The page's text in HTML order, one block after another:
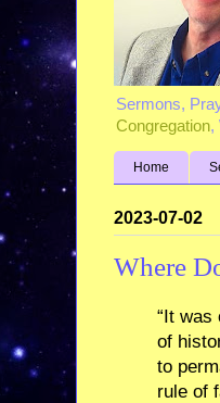
Sermons,
Congregation,
Home
2023-07-02
Where
“It was
of
to
rule of